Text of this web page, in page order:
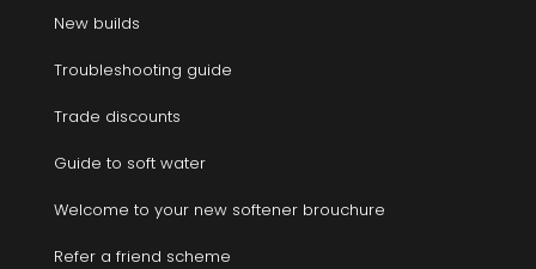
New builds
Troubleshooting guide
Trade discounts
Guide to soft water
Welcome to your new softener brouchure
Refer a friend scheme